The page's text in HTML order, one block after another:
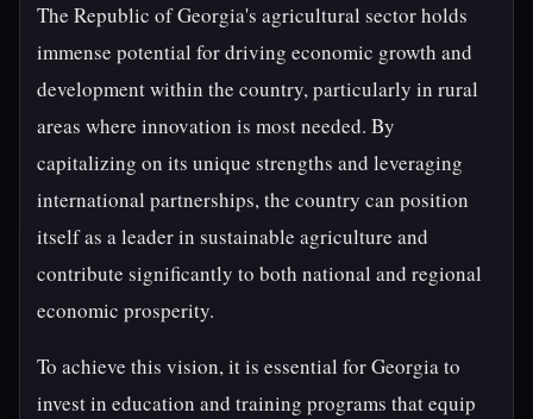
The Republic of Georgia's agricultural sector holds
immense potential for driving economic growth and
development within the country, particularly in rural
areas where innovation is most needed. By
capitalizing on its unique strengths and leveraging
international partnerships, the country can position
itself as a leader in sustainable agriculture and
contribute significantly to both national and regional
economic prosperity.
To achieve this vision, it is essential for Georgia to
invest in education and training programs that equip